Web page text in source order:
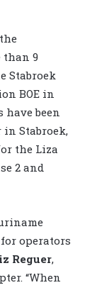
than 9
Stabroek
BOE in
have been
in Stabroek,
the Liza
2 and
operators
Reguer,
“When